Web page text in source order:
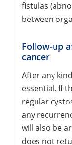
fistulas
between
Follow-up
cancer
After any
essential. If
regular
any
will also be
does not